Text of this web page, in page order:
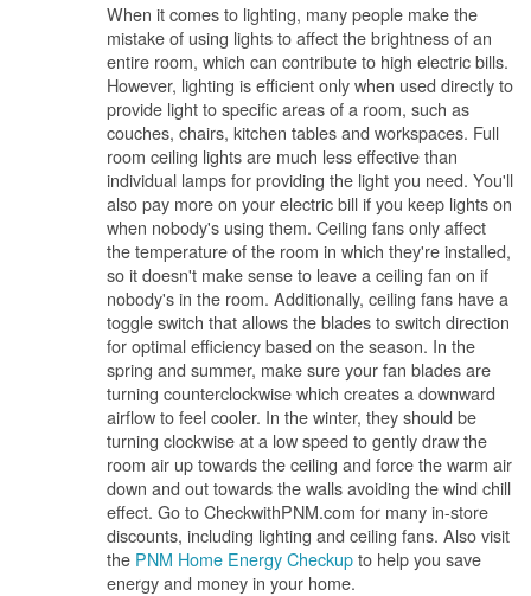
When it comes to lighting, many people make the
mistake of using lights to affect the brightness of an
entire room, which can contribute to high electric bills.
However, lighting is efficient only when used directly to
provide light to specific areas of a room, such as
couches, chairs, kitchen tables and workspaces. Full
room ceiling lights are much less effective than
individual lamps for providing the light you need. You'll
also pay more on your electric bill if you keep lights on
when nobody's using them. Ceiling fans only affect
the temperature of the room in which they're installed,
so it doesn't make sense to leave a ceiling fan on if
nobody's in the room. Additionally, ceiling fans have a
toggle switch that allows the blades to switch direction
for optimal efficiency based on the season. In the
spring and summer, make sure your fan blades are
turning counterclockwise which creates a downward
airflow to feel cooler. In the winter, they should be
turning clockwise at a low speed to gently draw the
room air up towards the ceiling and force the warm air
down and out towards the walls avoiding the wind chill
effect. Go to CheckwithPNM.com for many in-store
discounts, including lighting and ceiling fans. Also visit
the PNM Home Energy Checkupto help you save
energy and money in your home.